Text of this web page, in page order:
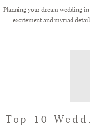
Planning your dream wedding
excitement and myriad
Top 10